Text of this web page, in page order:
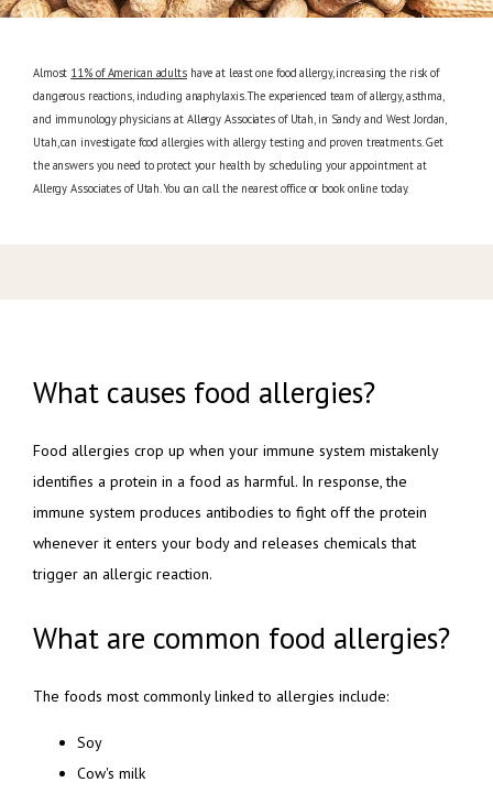
Almost 11% of American adultshave at least one food allergy, increasing the risk of
dangerous reactions, including anaphylaxis. The experienced team of allergy, asthma,
and immunology physicians at Allergy Associates of Utah, in Sandy and West Jordan,
Utah, can investigate food allergies with allergy testing and proven treatments. Get
the answers you need to protect your health by scheduling your appointment at
Allergy Associates of Utah. You can call the nearest office or book online today.
What causes food allergies?
Food allergies crop up when your immune system mistakenly
identifies a protein in a food as harmful. In response, the
immune system produces antibodies to fight off the protein
whenever it enters your body and releases chemicals that
trigger an allergic reaction.
What are common food allergies?
The foods most commonly linked to allergies include:
Soy
Cow's milk